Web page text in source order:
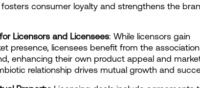
fosters consumer loyalty and strengthens the
Licensors and Licensees: While licensors gain
presence, licensees benefit from the
enhancing their own product appeal and
relationship drives mutual growth and